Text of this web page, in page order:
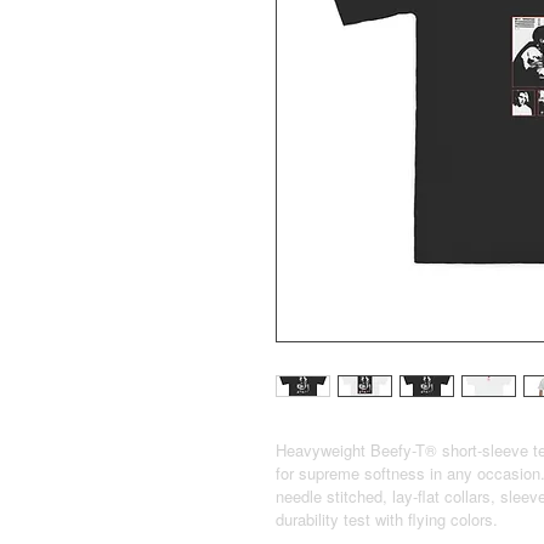
Heavyweight Beefy-T® short-sleeve
for supreme softness in any
needle stitched, lay-flat collars,
durability test with flying colors.